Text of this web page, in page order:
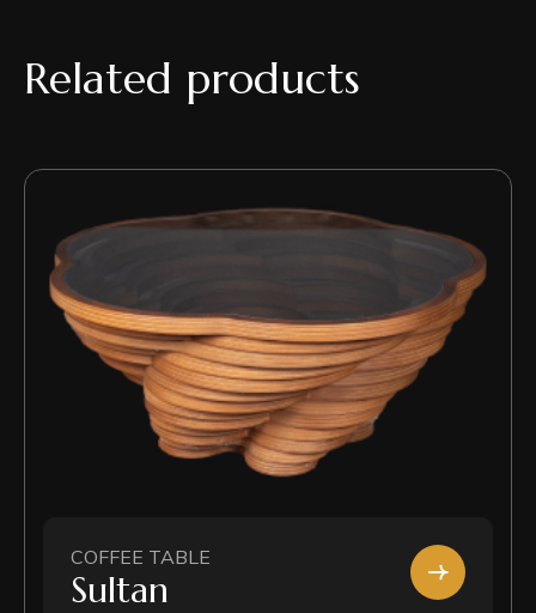
Related products
COFFEE TABLE
Sultan